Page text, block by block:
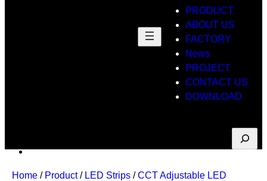
PRODUCT
ABOUT US
FACTORY
News
PROJECT
CONTACT US
DOWNLOAD
Suche
Home / Product/ LED Strips /CCT Adjustable LED